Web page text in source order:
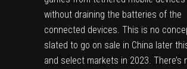
without draining the batteries of the
connected devices. This is no
slated to go on sale in China later
and select markets in 2023. There’s